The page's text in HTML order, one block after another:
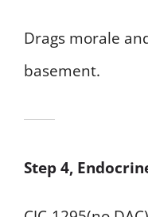
Drags morale
basement.
Step 4,